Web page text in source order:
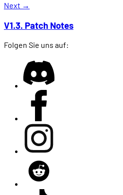
Next →
V1.3. Patch Notes
Folgen Sie uns auf: